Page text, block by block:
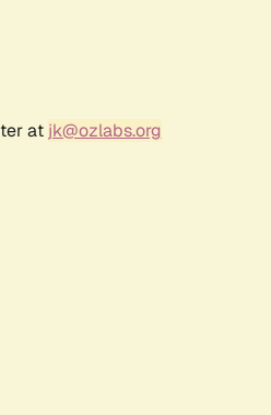
at jk@ozlabs.org